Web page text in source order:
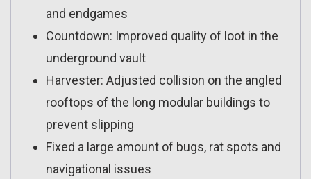
and endgames
Countdown: Improved quality of loot in the
underground vault
Harvester: Adjusted collision on the angled
rooftops of the long modular buildings to
prevent slipping
Fixed a large amount of bugs, rat spots and
navigational issues